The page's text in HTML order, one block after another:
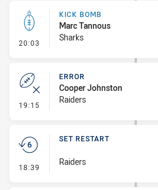
20:03 - Kick Bomb
KICK BOMB
Marc Tannous
Sharks
19:15 - Error
ERROR
Cooper Johnston
Raiders
18:39 - Set Restart
SET RESTART
Raiders